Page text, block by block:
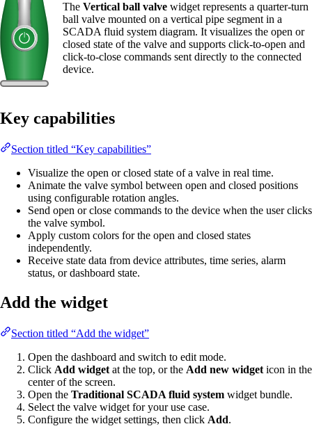
The Vertical ball valve widget represents a quarter-turn
ball valve mounted on a vertical pipe segment in a
SCADA fluid system diagram. It visualizes the open or
closed state of the valve and supports click-to-open and
click-to-close commands sent directly to the connected
device.
Key capabilities
Section titled “Key capabilities”
Visualize the open or closed state of a valve in real time.
Animate the valve symbol between open and closed positions
using configurable rotation angles.
Send open or close commands to the device when the user clicks
the valve symbol.
Apply custom colors for the open and closed states
independently.
Receive state data from device attributes, time series, alarm
status, or dashboard state.
Add the widget
Section titled “Add the widget”
Open the dashboard and switch to edit mode.
Click Add widget at the top, or the Add new widget icon in the
center of the screen.
Open the Traditional SCADA fluid system widget bundle.
Select the valve widget for your use case.
Configure the widget settings, then click Add.